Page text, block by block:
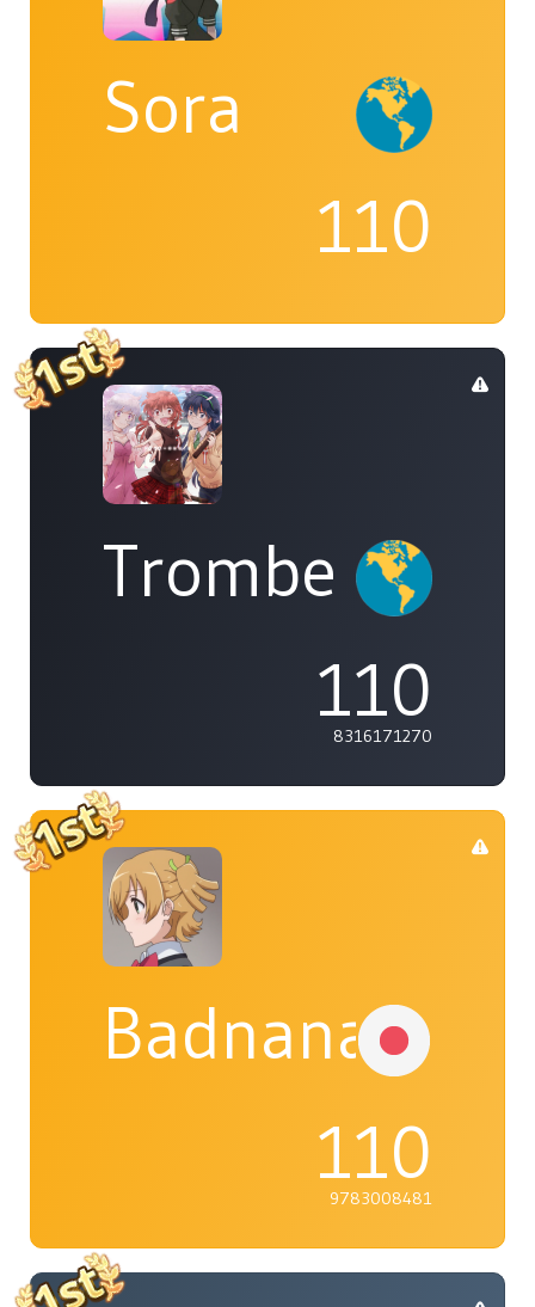
Sora
110
Trombe
110
8316171270
Badnana
110
9783008481